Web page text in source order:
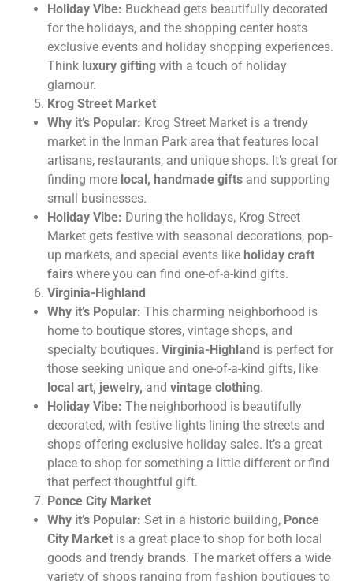
Holiday Vibe: Buckhead gets beautifully decorated
for the holidays, and the shopping center hosts
exclusive events and holiday shopping experiences.
Think luxury gifting with a touch of holiday
glamour.
Krog Street Market
Why it’s Popular: Krog Street Market is a trendy
market in the Inman Park area that features local
artisans, restaurants, and unique shops. It’s great for
finding more local, handmade gifts and supporting
small businesses.
Holiday Vibe: During the holidays, Krog Street
Market gets festive with seasonal decorations, pop-
up markets, and special events like holiday craft
fairs where you can find one-of-a-kind gifts.
Virginia-Highland
Why it’s Popular: This charming neighborhood is
home to boutique stores, vintage shops, and
specialty boutiques. Virginia-Highland is perfect for
those seeking unique and one-of-a-kind gifts, like
local art, jewelry, and vintage clothing.
Holiday Vibe: The neighborhood is beautifully
decorated, with festive lights lining the streets and
shops offering exclusive holiday sales. It’s a great
place to shop for something a little different or find
that perfect thoughtful gift.
Ponce City Market
Why it’s Popular: Set in a historic building, Ponce
City Market is a great place to shop for both local
goods and trendy brands. The market offers a wide
variety of shops ranging from fashion boutiques to